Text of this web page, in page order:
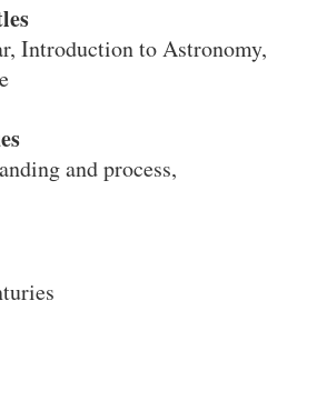
Introduction to Astronomy,
and process,